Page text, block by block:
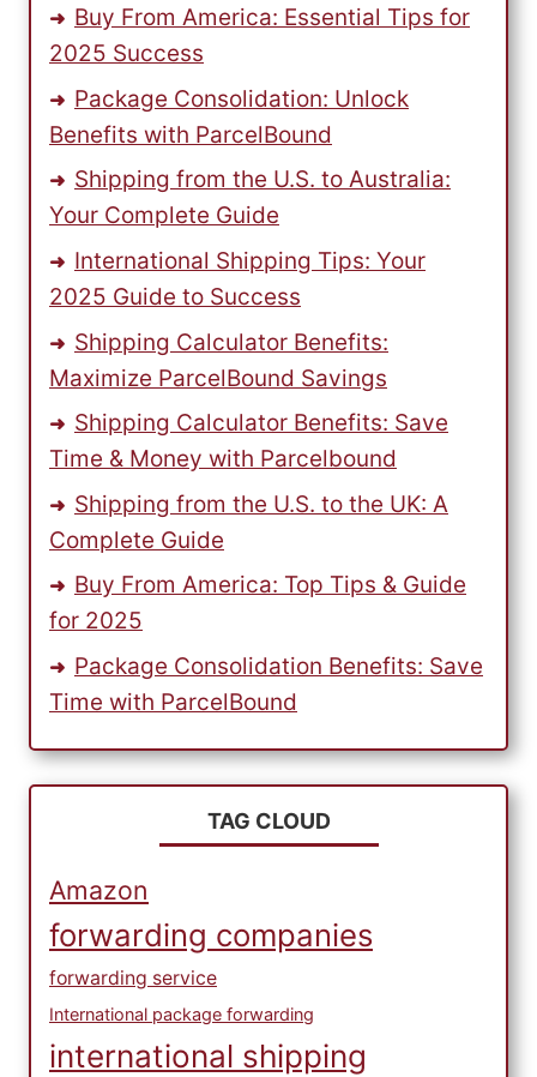
Buy From America: Essential Tips for
2025 Success
Package Consolidation: Unlock
Benefits with ParcelBound
Shipping from the U.S. to Australia:
Your Complete Guide
International Shipping Tips: Your
2025 Guide to Success
Shipping Calculator Benefits:
Maximize ParcelBound Savings
Shipping Calculator Benefits: Save
Time & Money with Parcelbound
Shipping from the U.S. to the UK: A
Complete Guide
Buy From America: Top Tips & Guide
for 2025
Package Consolidation Benefits: Save
Time with ParcelBound
TAG CLOUD
Amazon
forwarding companies
forwarding service
International package forwarding
international shipping